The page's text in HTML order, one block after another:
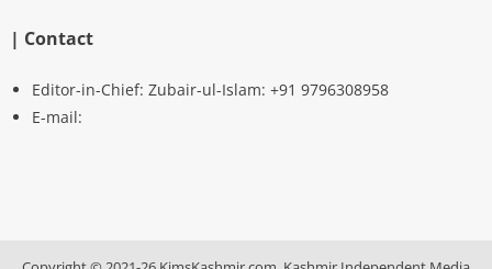
| Contact
Editor-in-Chief: Zubair-ul-Islam: +91 9796308958
E-mail: